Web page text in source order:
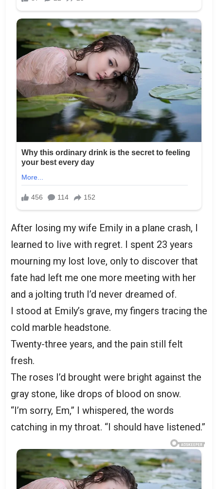
After losing my wife Emily in a plane crash, I
learned to live with regret. I spent 23 years
mourning my lost love, only to discover that
fate had left me one more meeting with her
and a jolting truth I’d never dreamed of.
I stood at Emily’s grave, my fingers tracing the
cold marble headstone.
Twenty-three years, and the pain still felt
fresh.
The roses I’d brought were bright against the
gray stone, like drops of blood on snow.
“I’m sorry, Em,” I whispered, the words
catching in my throat. “I should have listened.”